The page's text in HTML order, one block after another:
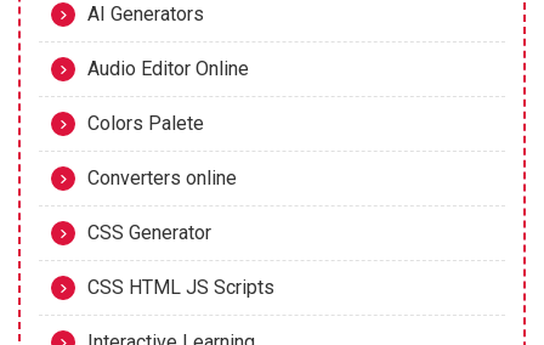
AI Generators
Audio Editor Online
Colors Palete
Converters online
CSS Generator
CSS HTML JS Scripts